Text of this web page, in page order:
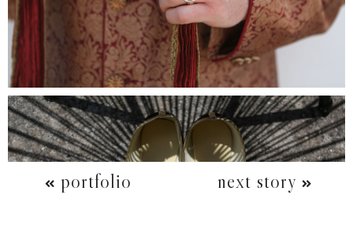
portfolio next story